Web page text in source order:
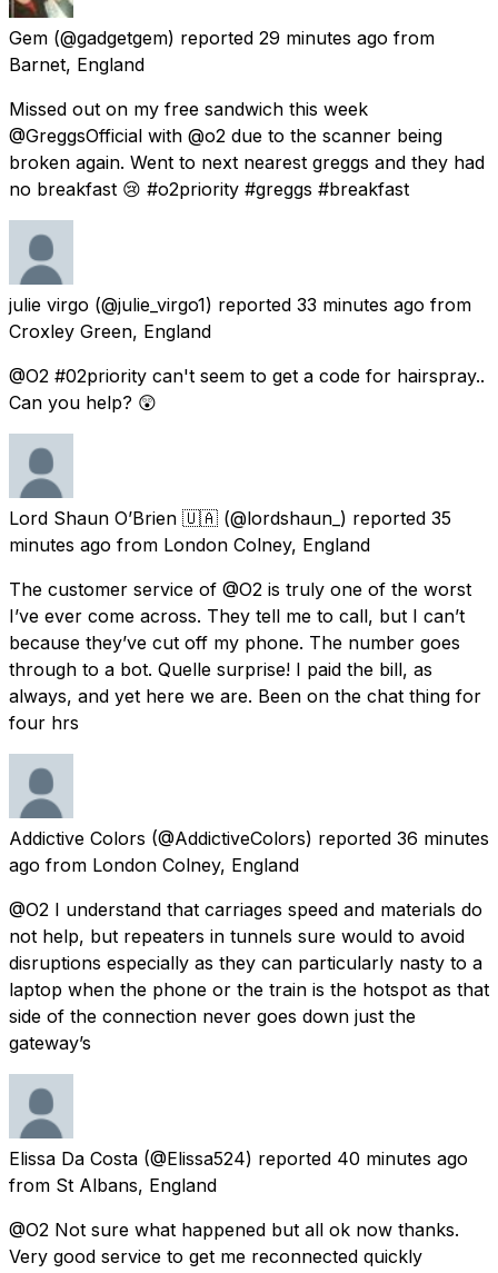
Gem (@gadgetgem) reported 29 minutes ago from
Barnet, England
Missed out on my free sandwich this week
@GreggsOfficial with @o2 due to the scanner being
broken again. Went to next nearest greggs and they had
no breakfast 😢 #o2priority #greggs #breakfast
julie virgo (@julie_virgo1) reported 33 minutes ago from
Croxley Green, England
@O2 #02priority can't seem to get a code for hairspray..
Can you help? 😲
Lord Shaun O’Brien 🇺🇦 (@lordshaun_) reported 35
minutes ago from London Colney, England
The customer service of @O2 is truly one of the worst
I’ve ever come across. They tell me to call, but I can’t
because they’ve cut off my phone. The number goes
through to a bot. Quelle surprise! I paid the bill, as
always, and yet here we are. Been on the chat thing for
four hrs
Addictive Colors (@AddictiveColors) reported 36 minutes
ago from London Colney, England
@O2 I understand that carriages speed and materials do
not help, but repeaters in tunnels sure would to avoid
disruptions especially as they can particularly nasty to a
laptop when the phone or the train is the hotspot as that
side of the connection never goes down just the
gateway’s
Elissa Da Costa (@Elissa524) reported 40 minutes ago
from St Albans, England
@O2 Not sure what happened but all ok now thanks.
Very good service to get me reconnected quickly